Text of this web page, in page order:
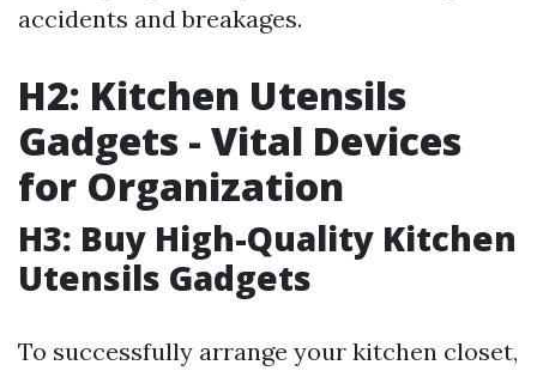
accidents and breakages.
H2: Kitchen Utensils
Gadgets - Vital Devices
for Organization
H3: Buy High-Quality Kitchen
Utensils Gadgets
To successfully arrange your kitchen closet,